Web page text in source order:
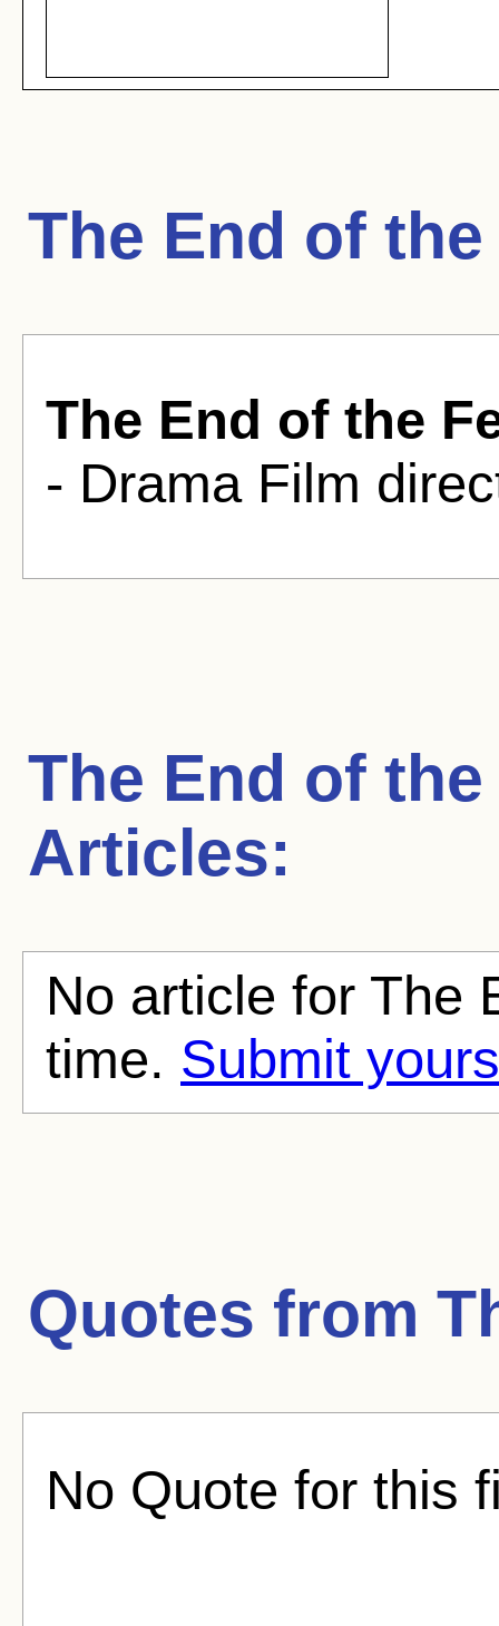
The End of
The End of the
- Drama Film
The End of
Articles:
No article for The
time. Submit
Quotes from
No Quote for this